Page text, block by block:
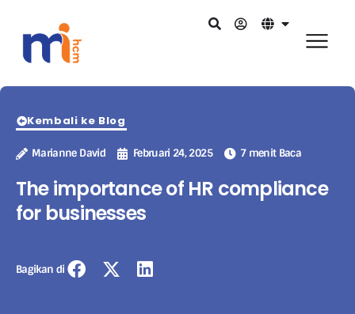
Kembali ke Blog
Marianne David Februari 24, 2025 7 menit Baca
The importance of HR compliance
for businesses
Bagikan di